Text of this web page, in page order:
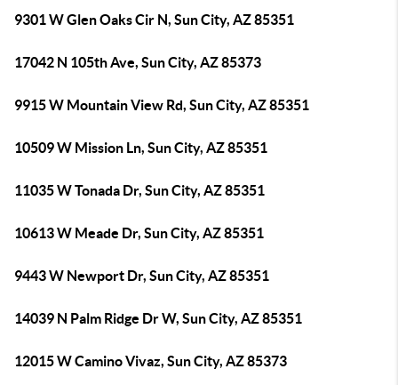
9301 W Glen Oaks Cir N, Sun City, AZ 85351
17042 N 105th Ave, Sun City, AZ 85373
9915 W Mountain View Rd, Sun City, AZ 85351
10509 W Mission Ln, Sun City, AZ 85351
11035 W Tonada Dr, Sun City, AZ 85351
10613 W Meade Dr, Sun City, AZ 85351
9443 W Newport Dr, Sun City, AZ 85351
14039 N Palm Ridge Dr W, Sun City, AZ 85351
12015 W Camino Vivaz, Sun City, AZ 85373